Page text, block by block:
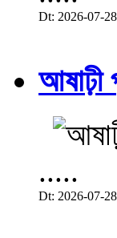
Dt: 2026-07-28
আষাঢ়ী
.....
Dt: 2026-07-28